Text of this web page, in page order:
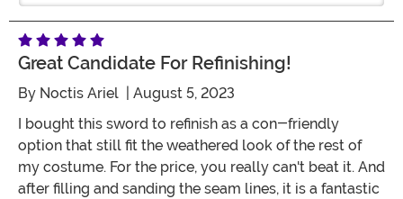
Great Candidate For Refinishing!
By Noctis Ariel | August 5, 2023
I bought this sword to refinish as a con-friendly
option that still fit the weathered look of the rest of
my costume. For the price, you really can't beat it. And
after filling and sanding the seam lines, it is a fantastic